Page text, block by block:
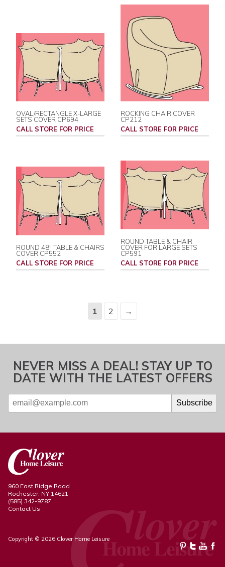
OVAL/RECTANGLE X-LARGE
SETS COVER CP694
CALL STORE FOR PRICE
ROCKING CHAIR COVER
CP212
CALL STORE FOR PRICE
ROUND 48" TABLE & CHAIRS
COVER CP552
CALL STORE FOR PRICE
ROUND TABLE & CHAIR
COVER FOR LARGE SETS
CP591
CALL STORE FOR PRICE
1 2 →
NEVER MISS A DEAL! STAY UP TO
DATE WITH THE LATEST OFFERS
960 East Ridge Road
Rochester, NY 14621
(585) 342-9787
Contact Us
Copyright © 2026 Clover Home Leisure